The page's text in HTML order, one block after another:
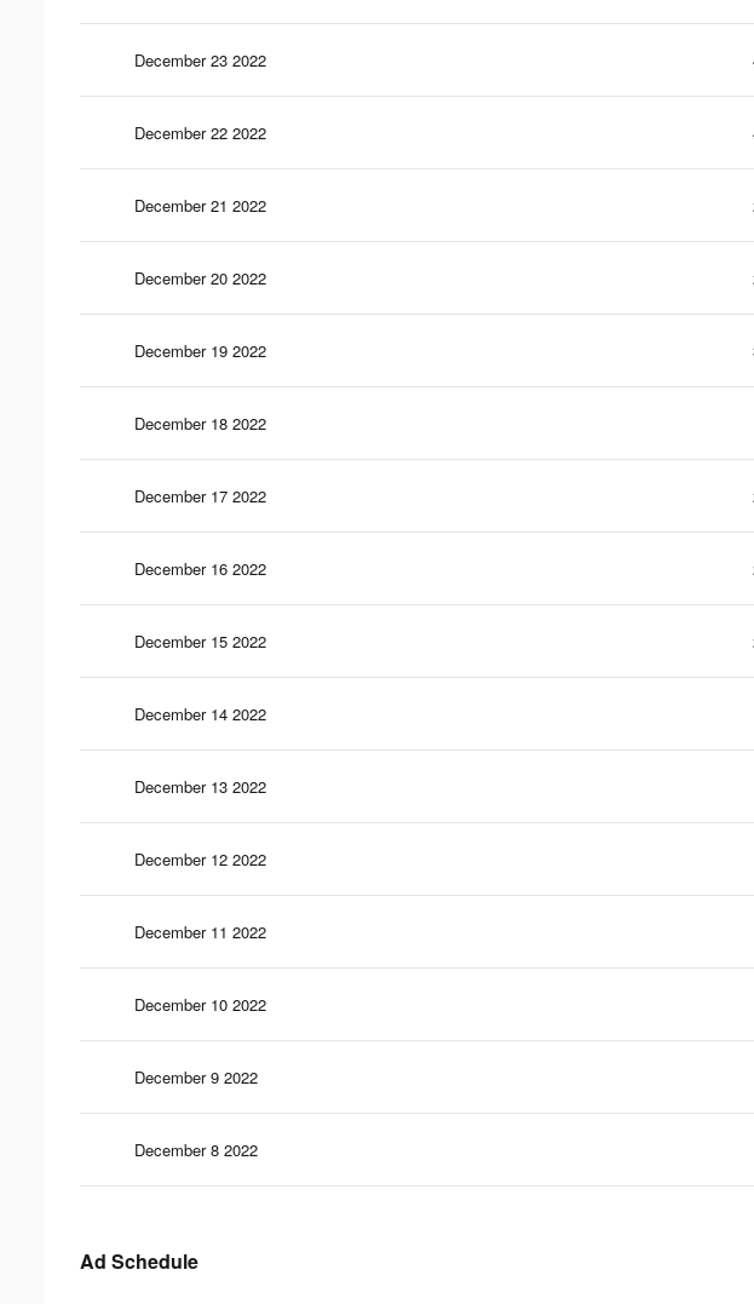
December 23 2022
December 22 2022
December 21 2022
December 20 2022
December 19 2022
December 18 2022
December 17 2022
December 16 2022
December 15 2022
December 14 2022
December 13 2022
December 12 2022
December 11 2022
December 10 2022
December 9 2022
December 8 2022
Ad Schedule